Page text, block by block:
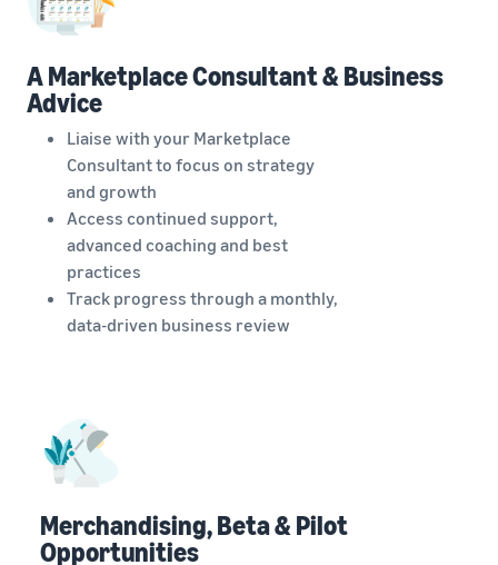
A Marketplace Consultant & Business
Advice
Liaise with your Marketplace
Consultant to focus on strategy
and growth
Access continued support,
advanced coaching and best
practices
Track progress through a monthly,
data-driven business review
Merchandising, Beta & Pilot
Opportunities